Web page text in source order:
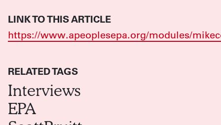
LINK TO THIS ARTICLE
https://www.apeoplesepa.org/modules/
RELATED TAGS
Interviews
EPA